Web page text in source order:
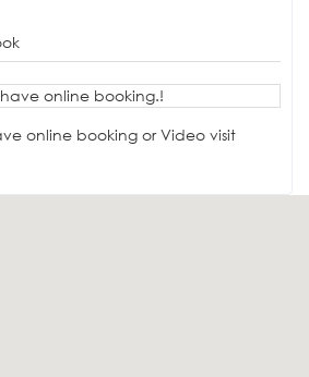
online booking.!
online booking or Video visit